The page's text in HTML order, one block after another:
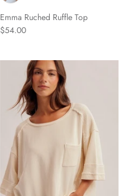
Emma Ruched Ruffle Top
$54.00